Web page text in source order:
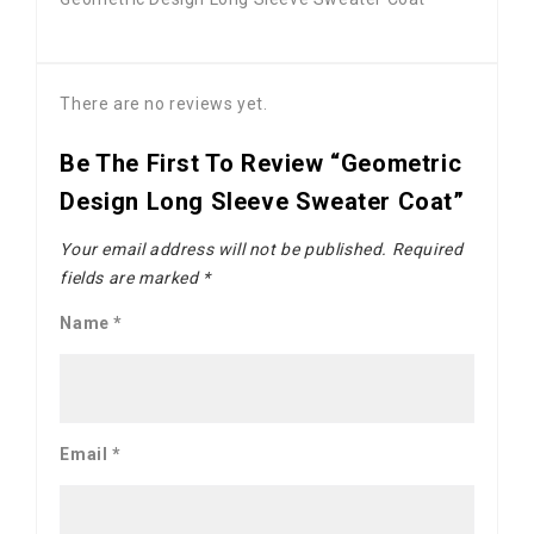
There are no reviews yet.
Be The First To Review “Geometric
Design Long Sleeve Sweater Coat”
Your email address will not be published. Required
fields are marked *
Name*
Email *